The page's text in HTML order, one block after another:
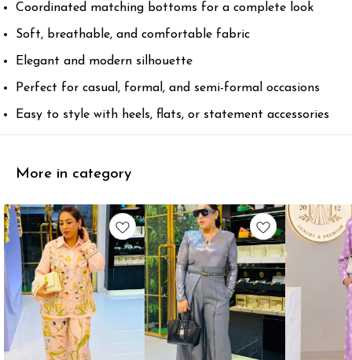
Coordinated matching bottoms for a complete look
Soft, breathable, and comfortable fabric
Elegant and modern silhouette
Perfect for casual, formal, and semi-formal occasions
Easy to style with heels, flats, or statement accessories
More in category